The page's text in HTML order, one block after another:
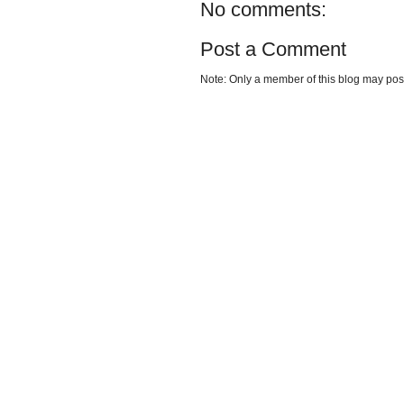
No comments:
Post a Comment
Note: Only a member of this blog may